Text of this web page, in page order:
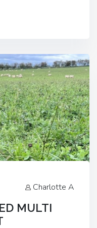
Event Link:
Charlotte A
MULTI